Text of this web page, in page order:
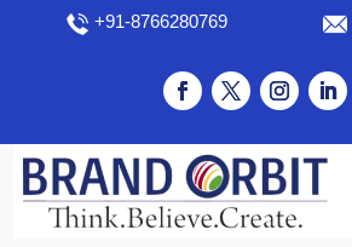
+91-8766280769